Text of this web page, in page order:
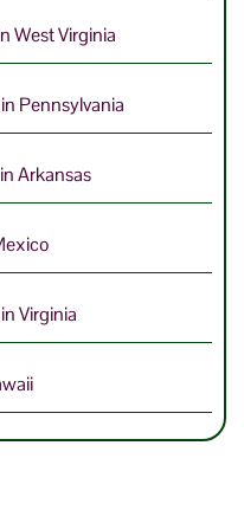
West Virginia
Pennsylvania
Arkansas
Virginia